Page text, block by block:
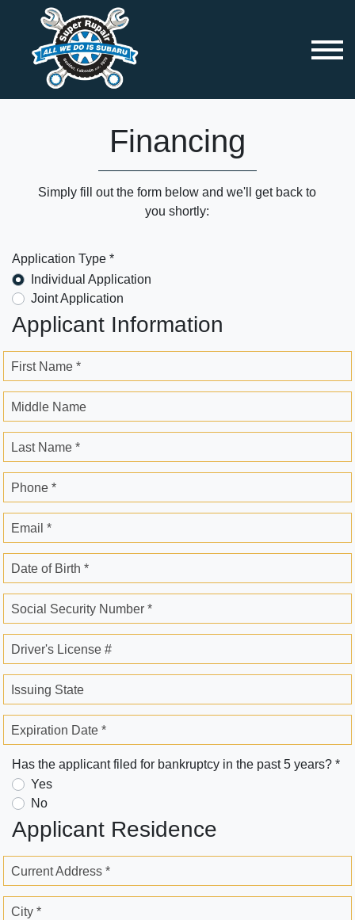
Financing
Simply fill out the form below and we'll get back to
you shortly:
Application Type *
Individual Application
Joint Application
Applicant Information
First Name *
Middle Name
Last Name *
Phone *
Email *
Date of Birth *
Social Security Number *
Driver's License #
Issuing State
Expiration Date *
Has the applicant filed for bankruptcy in the past 5 years? *
Yes
No
Applicant Residence
Current Address *
City *